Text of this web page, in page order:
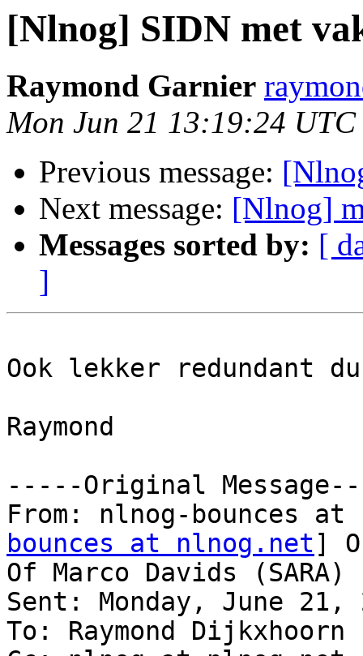
[Nlnog] SIDN met
Raymond Garnier
Mon Jun 21 13:19:24 UTC
Previous message:
Next message: [Nlnog]
Messages sorted by: [
]
Ook lekker redundant
Raymond
-----Original
From: nlnog-bounces
bounces at nlnog.net]
Of Marco Davids (SARA)
Sent: Monday, June 21,
To: Raymond Dijkxhoorn